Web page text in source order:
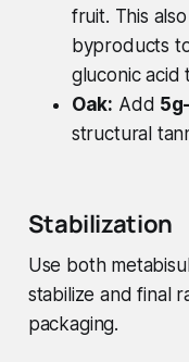
fruit. This
byproducts
gluconic acid
Oak: Add
structural
Stabilization
Use both
stabilize and final
packaging.